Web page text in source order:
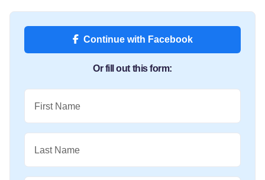
Continue with Facebook
Or fill out this form:
First Name
Last Name